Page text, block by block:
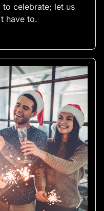
celebrate; let us
have to.